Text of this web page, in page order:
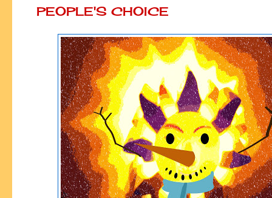
PEOPLE'S CHOICE